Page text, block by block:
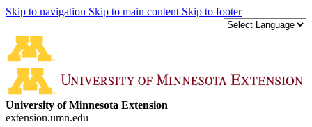
Skip to navigation Skip to main content Skip to footer
University of Minnesota Extension
extension.umn.edu